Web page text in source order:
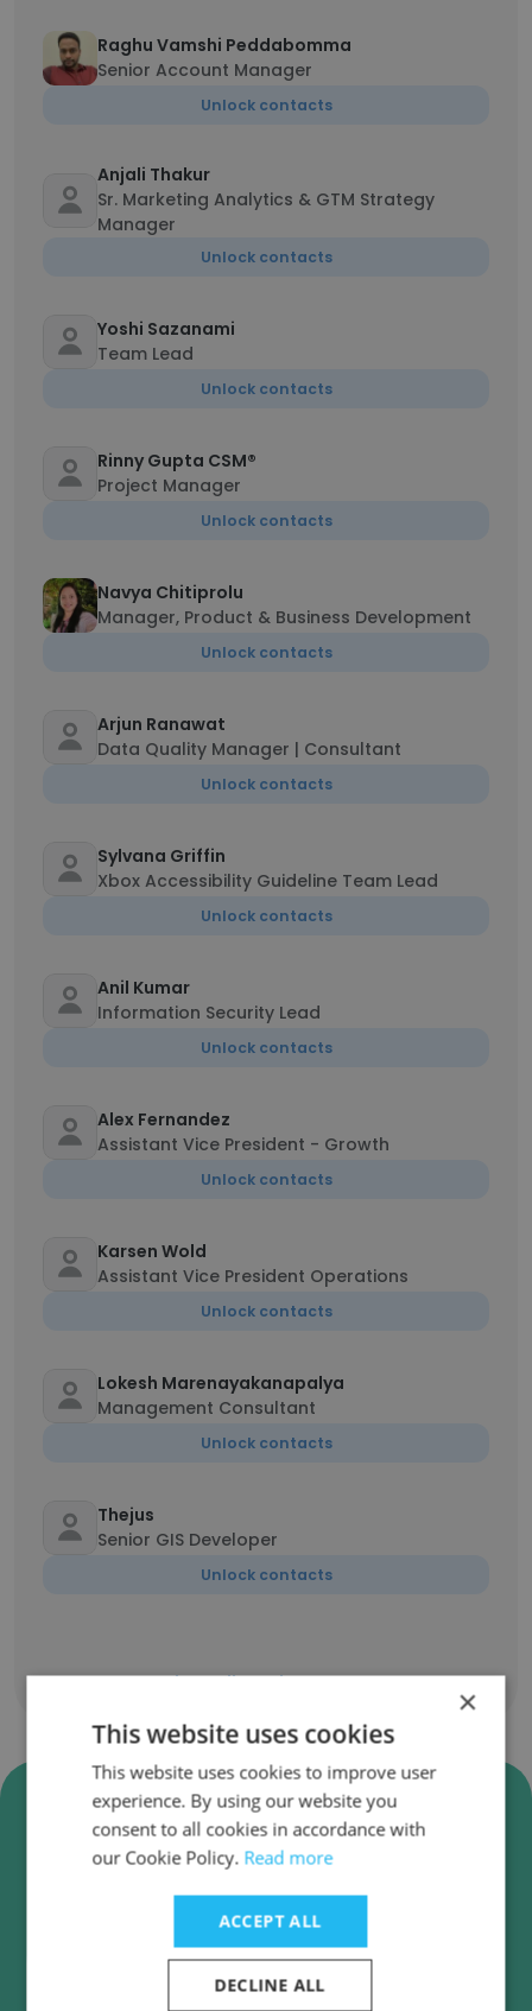
Raghu Vamshi Peddabomma
Senior Account Manager
Unlock contacts
Anjali Thakur
Sr. Marketing Analytics & GTM Strategy
Manager
Unlock contacts
Yoshi Sazanami
Team Lead
Unlock contacts
Rinny Gupta CSM®
Project Manager
Unlock contacts
Navya Chitiprolu
Manager, Product & Business Development
Unlock contacts
Arjun Ranawat
Data Quality Manager | Consultant
Unlock contacts
Sylvana Griffin
Xbox Accessibility Guideline Team Lead
Unlock contacts
Anil Kumar
Information Security Lead
Unlock contacts
Alex Fernandez
Assistant Vice President - Growth
Unlock contacts
Karsen Wold
Assistant Vice President Operations
Unlock contacts
Lokesh Marenayakanapalya
Management Consultant
Unlock contacts
Thejus
Senior GIS Developer
Unlock contacts
Show all employees
Verify C2S Technologies, Inc.
Business Emails
C2S Technologies, Inc. employee email
verification for instant deliverability checks.
×
This website uses cookies
This website uses cookies to improve user
experience. By using our website you
consent to all cookies in accordance with
our Cookie Policy. Read more
ACCEPT ALL
DECLINE ALL